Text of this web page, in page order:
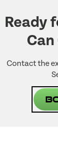
Ready
Can
Contact the